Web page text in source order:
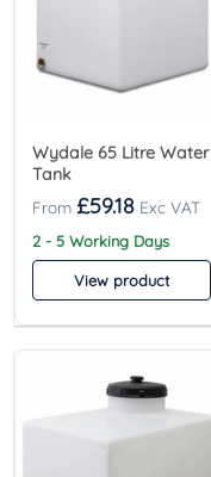
Wydale 65 Litre Water
Tank
£59.18
2 - 5 Working Days
View product